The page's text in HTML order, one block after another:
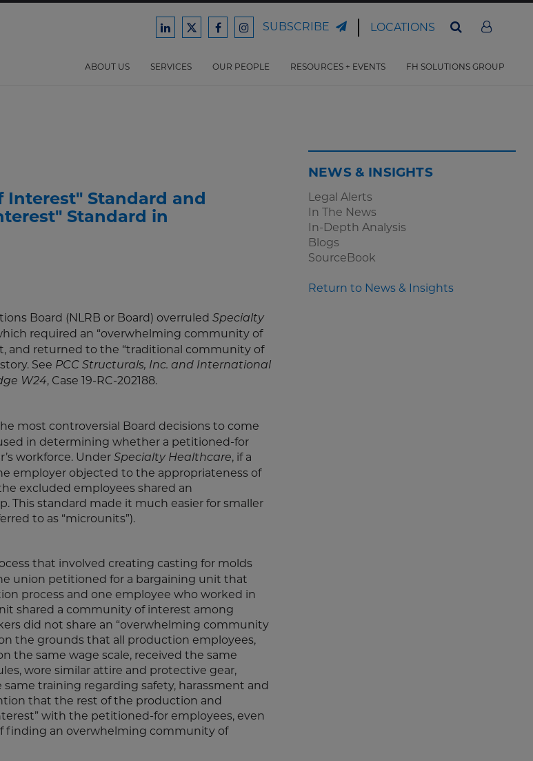
Ford
Law
Ford
Law
Ford
Law
Ford
Law
SUBSCRIBE LOCATIONS
ABOUT US SERVICES OUR PEOPLE RESOURCES + EVENTS FH SOLUTIONS GROUP
Interest" Standard and
Standard in
Board (NLRB or Board) overruled Specialty
which required an “overwhelming community of
and returned to the “traditional community of
See PCC Structurals, Inc. and International
W24, Case 19-RC-202188.
most controversial Board decisions to come
in determining whether a petitioned-for
workforce. Under Specialty Healthcare, if a
employer objected to the appropriateness of
excluded employees shared an
standard made it much easier for smaller
to as “microunits”).
that involved creating casting for molds
union petitioned for a bargaining unit that
process and one employee who worked in
shared a community of interest among
did not share an “overwhelming community
the grounds that all production employees,
the same wage scale, received the same
wore similar attire and protective gear,
training regarding safety, harassment and
that the rest of the production and
with the petitioned-for employees, even
finding an overwhelming community of
NEWS & INSIGHTS
Legal Alerts
In The News
In-Depth Analysis
Blogs
SourceBook
Return to News & Insights